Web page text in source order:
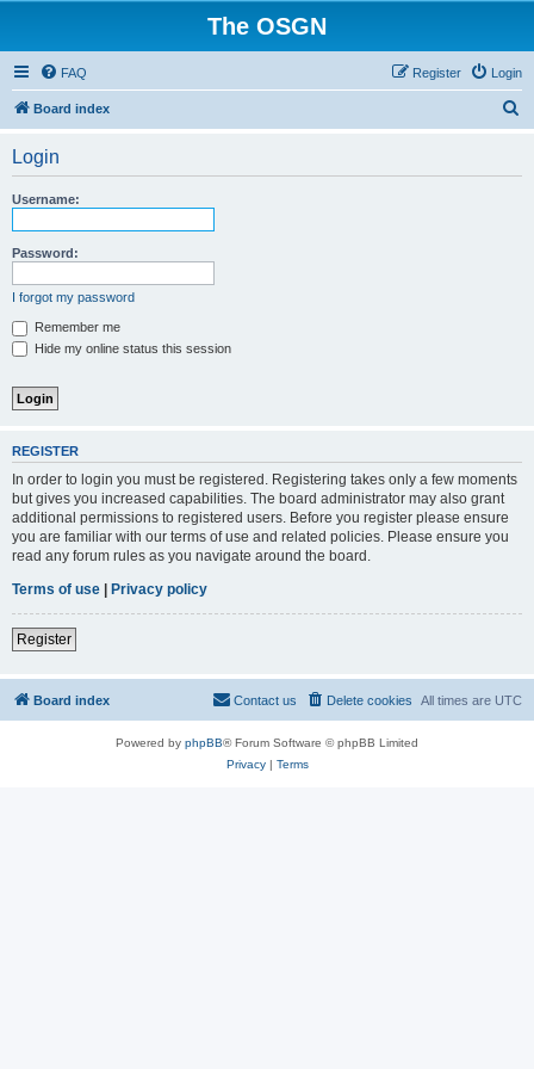
The OSGN
FAQ Login
Register
Board index
Login
Username:
Password:
I forgot my password
Remember me
Hide my online status this session
REGISTER
In order to login you must be registered. Registering takes only a few moments
but gives you increased capabilities. The board administrator may also grant
additional permissions to registered users. Before you register please ensure
you are familiar with our terms of use and related policies. Please ensure you
read any forum rules as you navigate around the board.
Terms of use | Privacy policy
Register
Board index All times are UTC
Delete cookies
Contact us
Powered by phpBB® Forum Software © phpBB Limited
Privacy| Terms